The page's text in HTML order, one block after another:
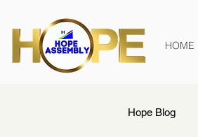
HOME
Hope Blog